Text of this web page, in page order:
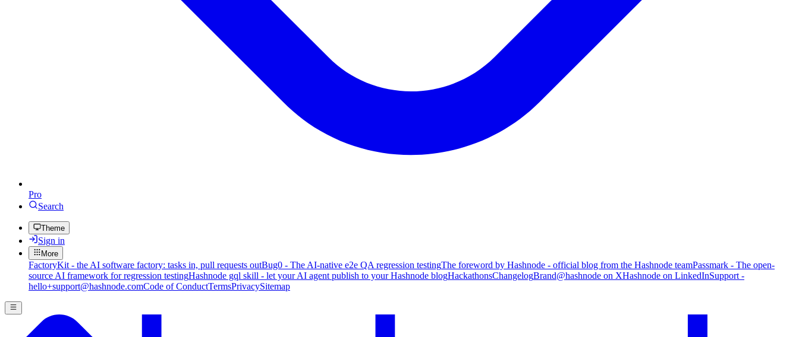
Pro
Search
Theme
Sign in
More
FactoryKit - the AI software factory: tasks in, pull requests outBug0 - The AI-native e2e QA regression testingThe foreword by Hashnode - official blog from the Hashnode teamPassmark - The open-
source AI framework for regression testingHashnode gql skill - let your AI agent publish to your Hashnode blogHackathonsChangelogBrand@hashnode on XHashnode on LinkedInSupport -
hello+support@hashnode.comCode of ConductTermsPrivacySitemap